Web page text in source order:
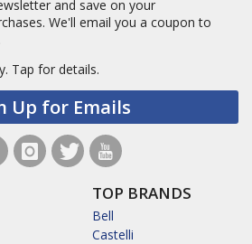
and save on your
We'll email you a coupon to
Tap for details.
Up for Emails
TOP BRANDS
Bell
Castelli